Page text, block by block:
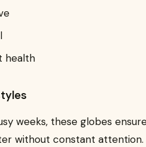
health
weeks, these globes
without constant attention.